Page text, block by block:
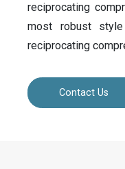
reciprocating
most robust
reciprocating
Contact Us